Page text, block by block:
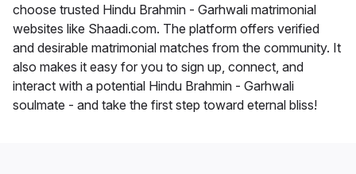
choose trusted Hindu Brahmin - Garhwali matrimonial
websites like Shaadi.com. The platform offers verified
and desirable matrimonial matches from the community. It
also makes it easy for you to sign up, connect, and
interact with a potential Hindu Brahmin - Garhwali
soulmate - and take the first step toward eternal bliss!